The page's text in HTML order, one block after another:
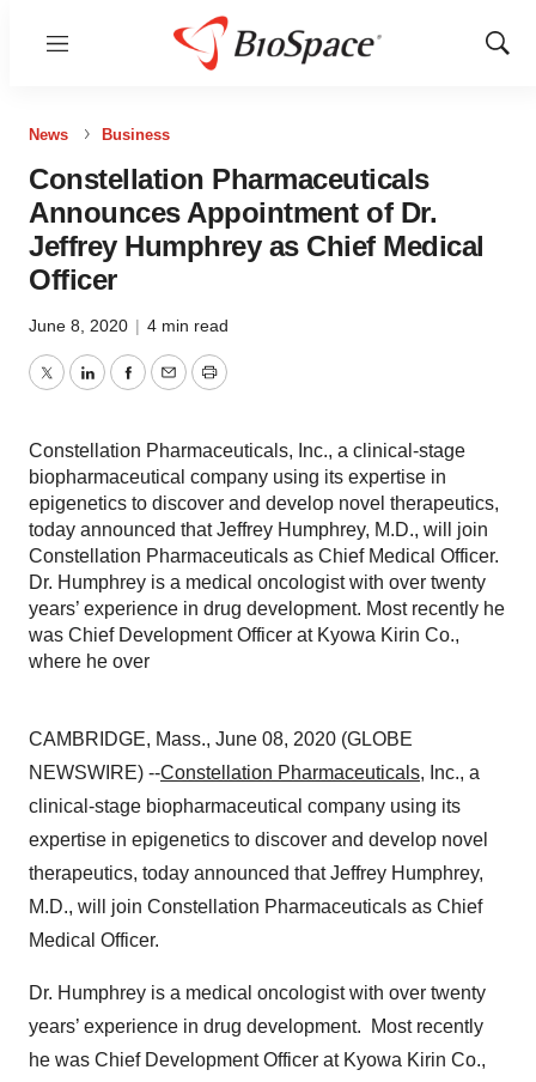
Menu
Show
News Business
Constellation Pharmaceuticals
Announces Appointment of Dr.
Jeffrey Humphrey as Chief Medical
Officer
June 8, 2020 | 4 min read
TwitterLinkedInFacebook
EmailPrint
Constellation Pharmaceuticals, Inc., a clinical-stage
biopharmaceutical company using its expertise in
epigenetics to discover and develop novel therapeutics,
today announced that Jeffrey Humphrey, M.D., will join
Constellation Pharmaceuticals as Chief Medical Officer.
Dr. Humphrey is a medical oncologist with over twenty
years’ experience in drug development. Most recently he
was Chief Development Officer at Kyowa Kirin Co.,
where he over
CAMBRIDGE, Mass., June 08, 2020 (GLOBE
NEWSWIRE) --Constellation Pharmaceuticals, Inc., a
clinical-stage biopharmaceutical company using its
expertise in epigenetics to discover and develop novel
therapeutics, today announced that Jeffrey Humphrey,
M.D., will join Constellation Pharmaceuticals as Chief
Medical Officer.
Dr. Humphrey is a medical oncologist with over twenty
years’ experience in drug development. Most recently
he was Chief Development Officer at Kyowa Kirin Co.,